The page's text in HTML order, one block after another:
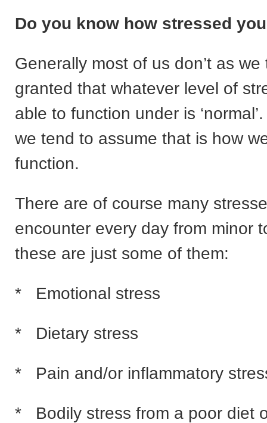
Do you know how stressed
Generally most of us don’t as we
granted that whatever level of
able to function under is
we tend to assume that is how
function.
There are of course many
encounter every day from minor
these are just some of them:
* Emotional stress
* Dietary stress
* Pain and/or inflammatory
* Bodily stress from a poor diet